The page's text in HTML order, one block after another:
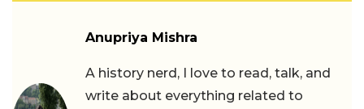
Anupriya Mishra
A history nerd, I love to read, talk, and
write about everything related to